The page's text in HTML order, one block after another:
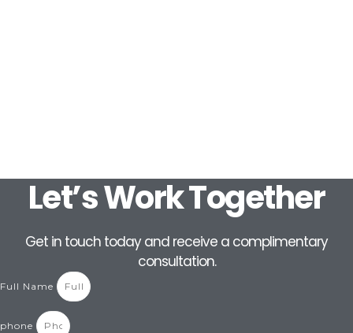
Let’s Work Together
Get in touch today and receive a complimentary
consultation.
Full Name
phone